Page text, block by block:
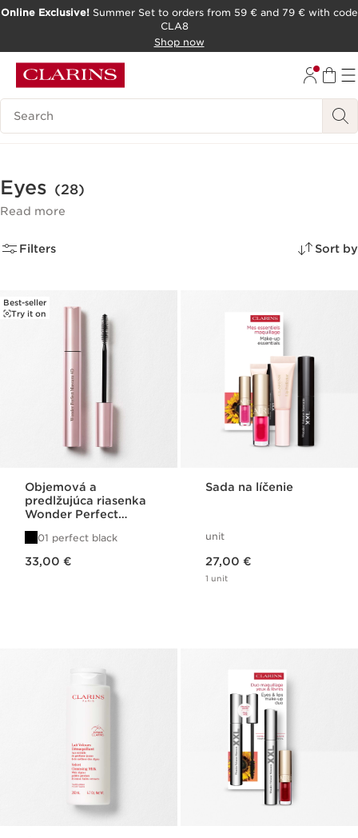
Online Exclusive!Summer Set to orders from 59 € and 79 € with code
CLA8
Shop now
Search Legend
Eyes (28)
Read more
Filters Sort by
Best-seller
Try it on
Objemová a
predlžujúca riasenka
Wonder Perfect
01 perfect black
33,00 €
Sada na líčenie
unit
27,00 €
1 unit